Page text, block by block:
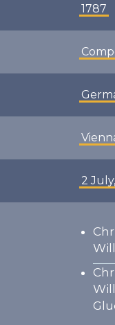
1787
2